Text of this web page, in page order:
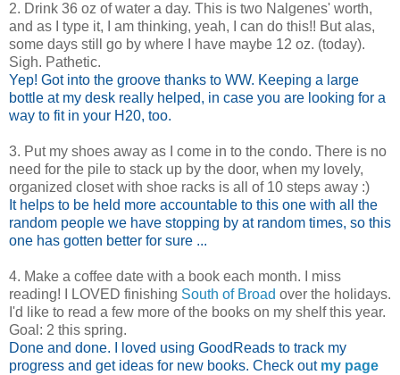
2. Drink 36 oz of water a day. This is two Nalgenes' worth,
and as I type it, I am thinking, yeah, I can do this!! But alas,
some days still go by where I have maybe 12 oz. (today).
Sigh. Pathetic.
Yep! Got into the groove thanks to WW. Keeping a large
bottle at my desk really helped, in case you are looking for a
way to fit in your H20, too.
3. Put my shoes away as I come in to the condo. There is no
need for the pile to stack up by the door, when my lovely,
organized closet with shoe racks is all of 10 steps away :)
It helps to be held more accountable to this one with all the
random people we have stopping by at random times, so this
one has gotten better for sure ...
4. Make a coffee date with a book each month. I miss
reading! I LOVED finishing South of Broad over the holidays.
I'd like to read a few more of the books on my shelf this year.
Goal: 2 this spring.
Done and done. I loved using GoodReads to track my
progress and get ideas for new books. Check out my page